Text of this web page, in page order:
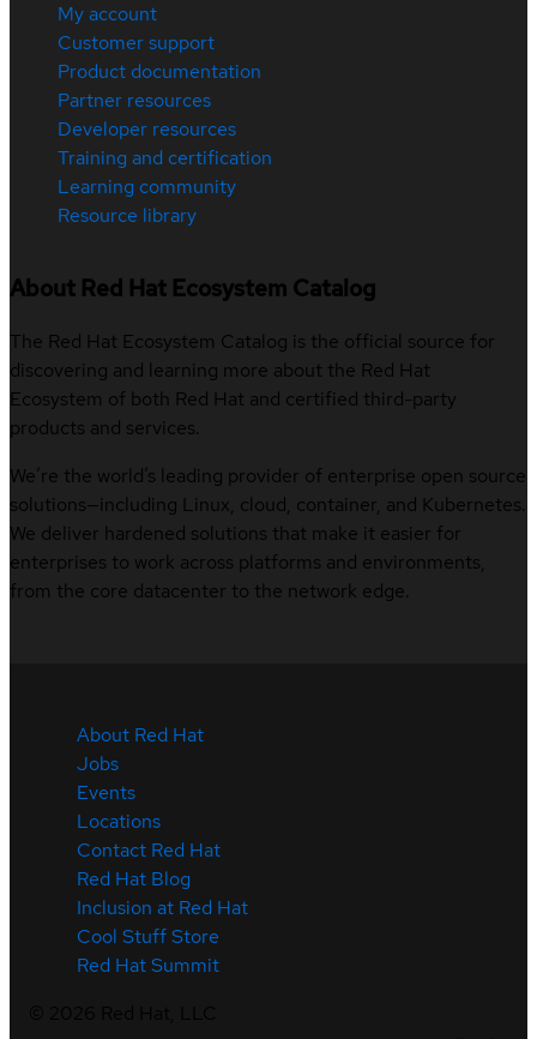
My account
Customer support
Product documentation
Partner resources
Developer resources
Training and certification
Learning community
Resource library
About Red Hat Ecosystem Catalog
The Red Hat Ecosystem Catalog is the official source for
discovering and learning more about the Red Hat
Ecosystem of both Red Hat and certified third-party
products and services.
We’re the world’s leading provider of enterprise open source
solutions—including Linux, cloud, container, and Kubernetes.
We deliver hardened solutions that make it easier for
enterprises to work across platforms and environments,
from the core datacenter to the network edge.
About Red Hat
Jobs
Events
Locations
Contact Red Hat
Red Hat Blog
Inclusion at Red Hat
Cool Stuff Store
Red Hat Summit